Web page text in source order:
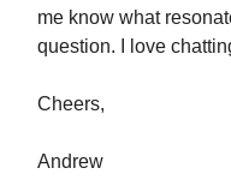
me know what
question. I love
Cheers,
Andrew